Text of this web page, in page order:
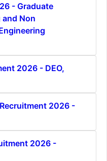
- Graduate
Non
2026 - DEO,
2026 -
2026 -